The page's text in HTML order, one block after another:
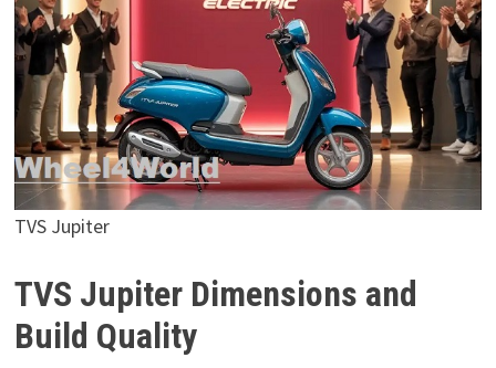
TVS Jupiter
TVS Jupiter Dimensions and
Build Quality